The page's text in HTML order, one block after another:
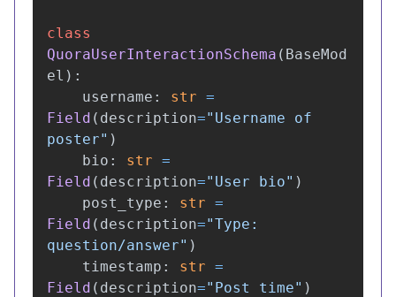
class
QuoraUserInteractionSchema ( BaseMod
el ):
username : str =
Field ( description=" Username of
poster" )
bio : str =
Field ( description=" User bio" )
post_type : str =
Field ( description="Type:
question/answer" )
timestamp : str =
Field ( description=" Post time" )